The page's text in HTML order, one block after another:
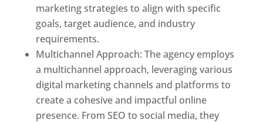
marketing strategies to align with specific
goals, target audience, and industry
requirements.
Multichannel Approach: The agency employs
a multichannel approach, leveraging various
digital marketing channels and platforms to
create a cohesive and impactful online
presence. From SEO to social media, they